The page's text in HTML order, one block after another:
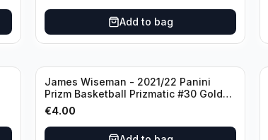
Add to bag
James Wiseman - 2021/22 Panini
Prizm Basketball Prizmatic #30 Golden
State Warriors
€4.00